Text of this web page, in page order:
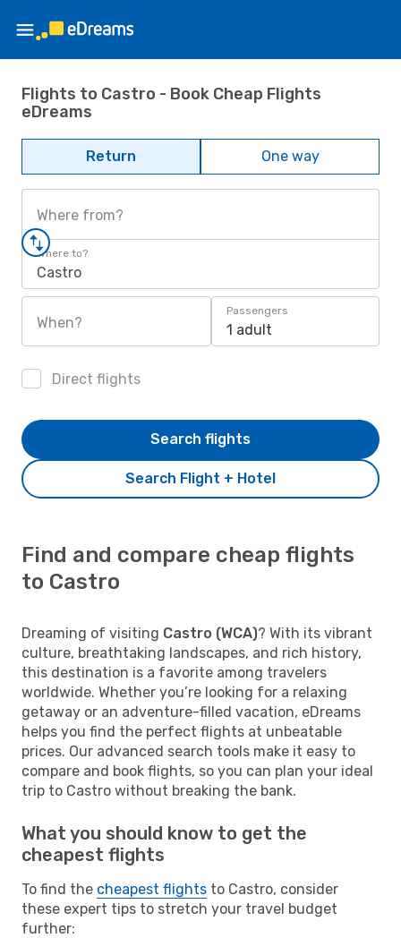
Flights to Castro - Book Cheap Flights
eDreams
Return One way
Where from?
Where to?
Castro
When?
Passengers
1 adult
Direct flights
Search Flight + Hotel
Search flights
Find and compare cheap flights
to Castro
Dreaming of visiting Castro (WCA)? With its vibrant
culture, breathtaking landscapes, and rich history,
this destination is a favorite among travelers
worldwide. Whether you’re looking for a relaxing
getaway or an adventure-filled vacation, eDreams
helps you find the perfect flights at unbeatable
prices. Our advanced search tools make it easy to
compare and book flights, so you can plan your ideal
trip to Castro without breaking the bank.
What you should know to get the
cheapest flights
To find the cheapest flights to Castro, consider
these expert tips to stretch your travel budget
further: